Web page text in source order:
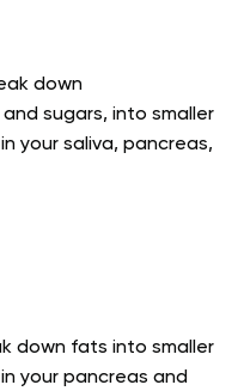
down
sugars, into smaller
your saliva, pancreas,
down fats into smaller
your pancreas and